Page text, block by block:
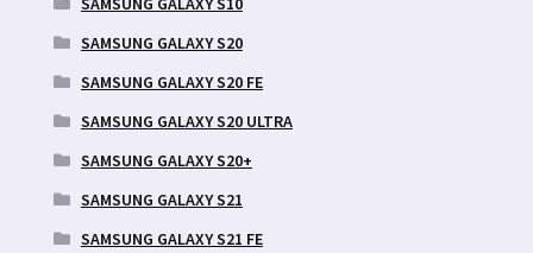
SAMSUNG GALAXY S20
SAMSUNG GALAXY S20 FE
SAMSUNG GALAXY S20 ULTRA
SAMSUNG GALAXY S20+
SAMSUNG GALAXY S21
SAMSUNG GALAXY S21 FE